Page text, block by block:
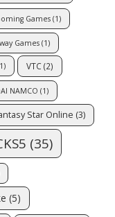
Games (1)
Games (1)
VTC(2)
NAMCO (1)
Star Online (3)
(35)
(5)